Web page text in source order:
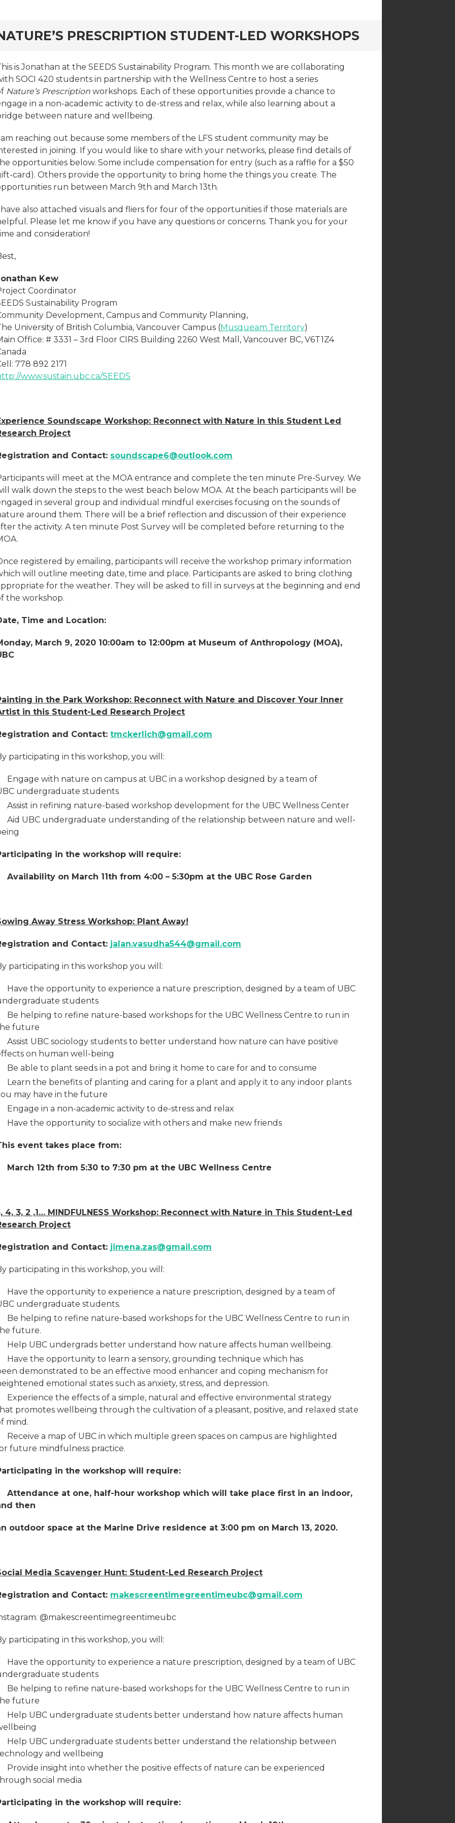
PRESCRIPTION STUDENT-LED WORKSHOPS
is Jonathan at the SEEDS Sustainability Program. This month we are collaborating
SOCI 420 students in partnership with the Wellness Centre to host a series
Nature’s Prescription workshops. Each of these opportunities provide a chance to
in a non-academic activity to de-stress and relax, while also learning about a
between nature and wellbeing.
reaching out because some members of the LFS student community may be
in joining. If you would like to share with your networks, please find details of
opportunities below. Some include compensation for entry (such as a raffle for a $50
card). Others provide the opportunity to bring home the things you create. The
run between March 9th and March 13th.
also attached visuals and fliers for four of the opportunities if those materials are
Please let me know if you have any questions or concerns. Thank you for your
and consideration!
Kew
Coordinator
Sustainability Program
Development, Campus and Community Planning,
University of British Columbia, Vancouver Campus (Musqueam Territory)
Office: # 3331 – 3rd Floor CIRS Building 2260 West Mall, Vancouver BC, V6T1Z4
778 892 2171
www.sustain.ubc.ca/SEEDS
Soundscape Workshop: Reconnect with Nature in this Student Led
Project
and Contact: soundscape6@outlook.com
will meet at the MOA entrance and complete the ten minute Pre-Survey. We
walk down the steps to the west beach below MOA. At the beach participants will be
in several group and individual mindful exercises focusing on the sounds of
around them. There will be a brief reflection and discussion of their experience
the activity. A ten minute Post Survey will be completed before returning to the
registered by emailing, participants will receive the workshop primary information
will outline meeting date, time and place. Participants are asked to bring clothing
for the weather. They will be asked to fill in surveys at the beginning and end
the workshop.
Time and Location:
March 9, 2020 10:00am to 12:00pm at Museum of Anthropology (MOA),
in the Park Workshop: Reconnect with Nature and Discover Your Inner
in this Student-Led Research Project
and Contact: tmckerlich@gmail.com
participating in this workshop, you will:
Engage with nature on campus at UBC in a workshop designed by a team of
undergraduate students
Assist in refining nature-based workshop development for the UBC Wellness Center
Aid UBC undergraduate understanding of the relationship between nature and well-
in the workshop will require:
Availability on March 11th from 4:00 – 5:30pm at the UBC Rose Garden
Away Stress Workshop: Plant Away!
and Contact: jalan.vasudha544@gmail.com
participating in this workshop you will:
Have the opportunity to experience a nature prescription, designed by a team of UBC
students
Be helping to refine nature-based workshops for the UBC Wellness Centre to run in
future
Assist UBC sociology students to better understand how nature can have positive
on human well-being
Be able to plant seeds in a pot and bring it home to care for and to consume
Learn the benefits of planting and caring for a plant and apply it to any indoor plants
may have in the future
Engage in a non-academic activity to de-stress and relax
Have the opportunity to socialize with others and make new friends
event takes place from:
March 12th from 5:30 to 7:30 pm at the UBC Wellness Centre
4, 3, 2 ,1… MINDFULNESS Workshop: Reconnect with Nature in This Student-Led
Project
and Contact: jimena.zas@gmail.com
participating in this workshop, you will:
Have the opportunity to experience a nature prescription, designed by a team of
undergraduate students.
Be helping to refine nature-based workshops for the UBC Wellness Centre to run in
future.
Help UBC undergrads better understand how nature affects human wellbeing.
Have the opportunity to learn a sensory, grounding technique which has
demonstrated to be an effective mood enhancer and coping mechanism for
emotional states such as anxiety, stress, and depression.
Experience the effects of a simple, natural and effective environmental strategy
promotes wellbeing through the cultivation of a pleasant, positive, and relaxed state
mind.
Receive a map of UBC in which multiple green spaces on campus are highlighted
future mindfulness practice.
in the workshop will require:
Attendance at one, half-hour workshop which will take place first in an indoor,
then
outdoor space at the Marine Drive residence at 3:00 pm on March 13, 2020.
Media Scavenger Hunt: Student-Led Research Project
and Contact: makescreentimegreentimeubc@gmail.com
@makescreentimegreentimeubc
participating in this workshop, you will:
Have the opportunity to experience a nature prescription, designed by a team of UBC
students
Be helping to refine nature-based workshops for the UBC Wellness Centre to run in
future
Help UBC undergraduate students better understand how nature affects human
Help UBC undergraduate students better understand the relationship between
and wellbeing
Provide insight into whether the positive effects of nature can be experienced
social media
in the workshop will require: